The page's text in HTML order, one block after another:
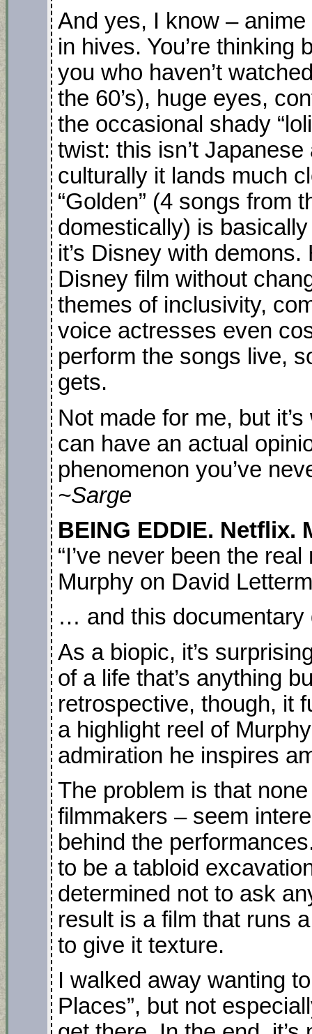
And yes, I know –
in hives. You’re thinking
you who haven’t
the 60’s), huge eyes,
the occasional shady
twist: this isn’t
culturally it lands much
“Golden” (4 songs from
domestically) is basically
it’s Disney with
Disney film without
themes of inclusivity,
voice actresses even
perform the songs live,
gets.
Not made for me, but
can have an actual
phenomenon you’ve
~Sarge
BEING EDDIE. Netflix.
“I’ve never been the
Murphy on David
… and this documentary
As a biopic, it’s
of a life that’s anything
retrospective, though, it
a highlight reel of
admiration he inspires
The problem is that
filmmakers – seem
behind the
to be a tabloid
determined not to ask
result is a film that runs
to give it texture.
I walked away wanting
Places”, but not